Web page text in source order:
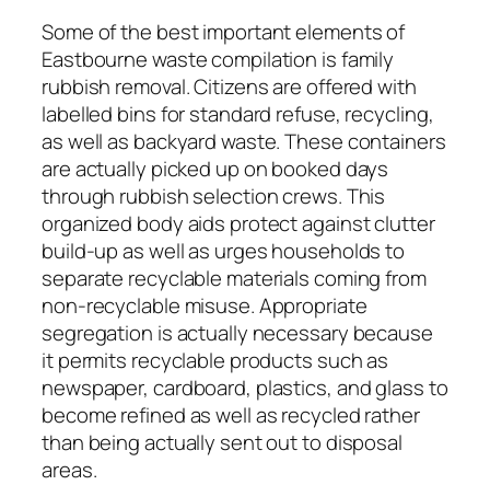
Some of the best important elements of
Eastbourne waste compilation is family
rubbish removal. Citizens are offered with
labelled bins for standard refuse, recycling,
as well as backyard waste. These containers
are actually picked up on booked days
through rubbish selection crews. This
organized body aids protect against clutter
build-up as well as urges households to
separate recyclable materials coming from
non-recyclable misuse. Appropriate
segregation is actually necessary because
it permits recyclable products such as
newspaper, cardboard, plastics, and glass to
become refined as well as recycled rather
than being actually sent out to disposal
areas.